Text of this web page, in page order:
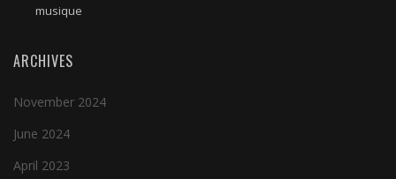
musique
ARCHIVES
November 2024
June 2024
April 2023